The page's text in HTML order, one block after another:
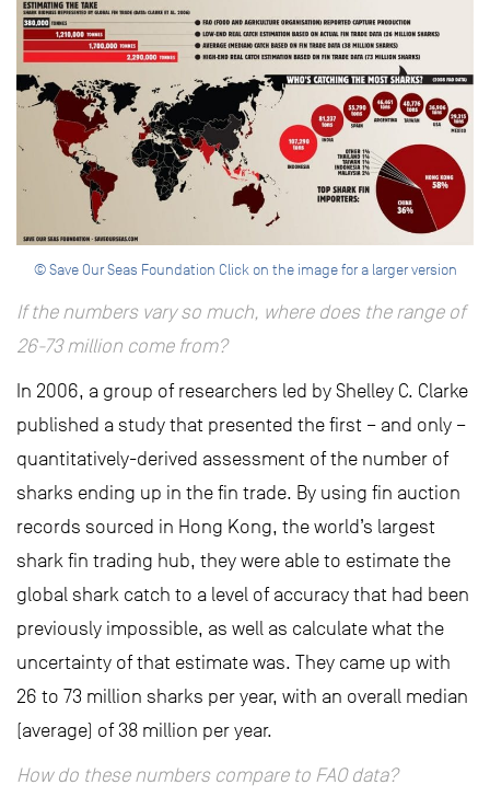
© Save Our Seas Foundation Click on the image for a larger version
If the numbers vary so much, where does the range of
26-73 million come from?
In 2006, a group of researchers led by Shelley C. Clarke
published a study that presented the first – and only –
quantitatively-derived assessment of the number of
sharks ending up in the fin trade. By using fin auction
records sourced in Hong Kong, the world’s largest
shark fin trading hub, they were able to estimate the
global shark catch to a level of accuracy that had been
previously impossible, as well as calculate what the
uncertainty of that estimate was. They came up with
26 to 73 million sharks per year, with an overall median
(average) of 38 million per year.
How do these numbers compare to FAO data?